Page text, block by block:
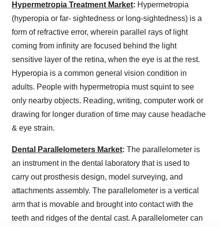
Hypermetropia Treatment Market: Hypermetropia
(hyperopia or far- sightedness or long-sightedness) is a
form of refractive error, wherein parallel rays of light
coming from infinity are focused behind the light
sensitive layer of the retina, when the eye is at the rest.
Hyperopia is a common general vision condition in
adults. People with hypermetropia must squint to see
only nearby objects. Reading, writing, computer work or
drawing for longer duration of time may cause headache
& eye strain.
Dental Parallelometers Market: The parallelometer is
an instrument in the dental laboratory that is used to
carry out prosthesis design, model surveying, and
attachments assembly. The parallelometer is a vertical
arm that is movable and brought into contact with the
teeth and ridges of the dental cast. A parallelometer can